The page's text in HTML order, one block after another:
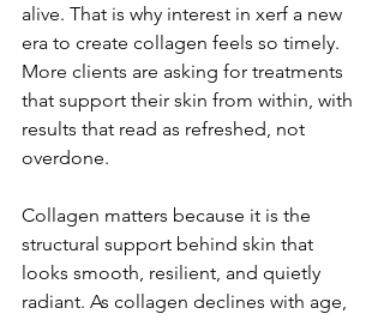
alive. That is why interest in xerf a new
era to create collagen feels so timely.
More clients are asking for treatments
that support their skin from within, with
results that read as refreshed, not
overdone.
Collagen matters because it is the
structural support behind skin that
looks smooth, resilient, and quietly
radiant. As collagen declines with age,